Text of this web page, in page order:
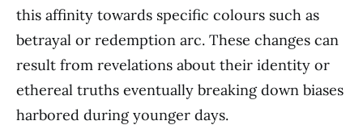
this affinity towards specific colours such as
betrayal or redemption arc. These changes can
result from revelations about their identity or
ethereal truths eventually breaking down biases
harbored during younger days.